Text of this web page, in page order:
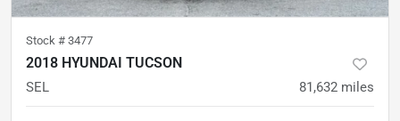
Stock # 3477
2018 HYUNDAI TUCSON
SEL 81,632 miles